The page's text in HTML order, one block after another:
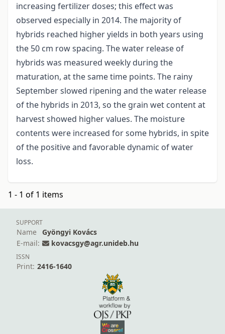
increasing fertilizer doses; this effect was
observed especially in 2014. The majority of
hybrids reached higher yields in both years using
the 50 cm row spacing. The water release of
hybrids was measured weekly during the
maturation, at the same time points. The rainy
September slowed ripening and the water release
of the hybrids in 2013, so the grain wet content at
harvest showed higher values. The moisture
contents were increased for some hybrids, in spite
of the positive and favorable dynamic of water
loss.
1 - 1 of 1 items
SUPPORT
Name
Gyöngyi Kovács
E-mail:
kovacsgy@agr.unideb.hu
ISSN
Print: 2416-1640